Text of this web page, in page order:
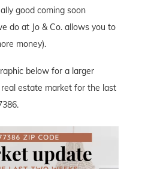
good coming soon
do at Jo & Co. allows you to
money).
below for a larger
estate market for the last